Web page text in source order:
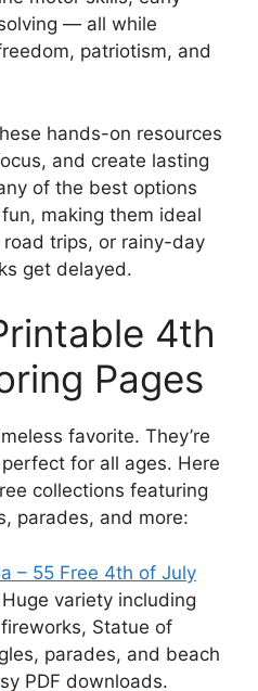
— all while
patriotism, and
hands-on resources
and create lasting
of the best options
making them ideal
trips, or rainy-day
get delayed.
4th
Pages
favorite. They’re
for all ages. Here
collections featuring
parades, and more:
– 55 Free 4th of July
variety including
Statue of
parades, and beach
PDF downloads.